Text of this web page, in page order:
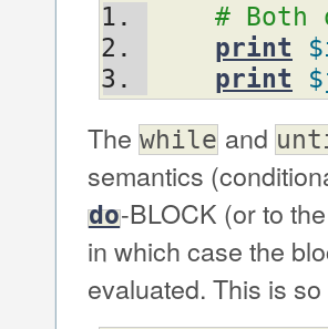
# Both
print
print
The while and
semantics
do-BLOCK (or to
in which case the
evaluated. This is